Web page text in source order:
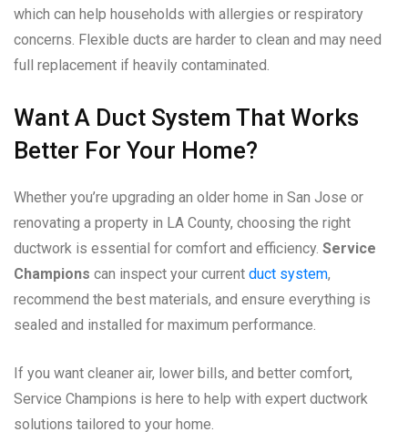
which can help households with allergies or respiratory
concerns. Flexible ducts are harder to clean and may need
full replacement if heavily contaminated.
Want A Duct System That Works
Better For Your Home?
Whether you’re upgrading an older home in San Jose or
renovating a property in LA County, choosing the right
ductwork is essential for comfort and efficiency. Service
Champions can inspect your current duct system,
recommend the best materials, and ensure everything is
sealed and installed for maximum performance.
If you want cleaner air, lower bills, and better comfort,
Service Champions is here to help with expert ductwork
solutions tailored to your home.